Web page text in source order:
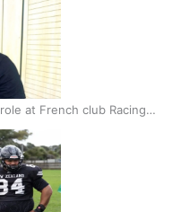
at French club Racing